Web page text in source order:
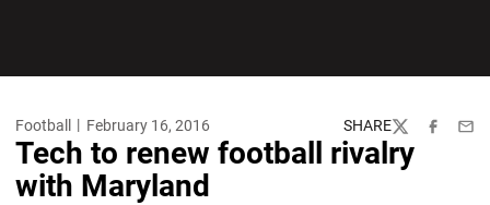
Football February 16, 2016 SHARE
TwitterFacebook
Tech to renew football rivalry
with Maryland